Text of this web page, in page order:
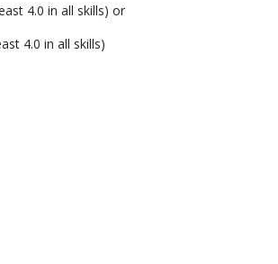
4.0 in all skills) or
4.0 in all skills)